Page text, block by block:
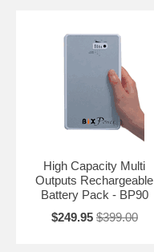
High Capacity Multi
Outputs Rechargeable
Battery Pack - BP90
$249.95 $399.00